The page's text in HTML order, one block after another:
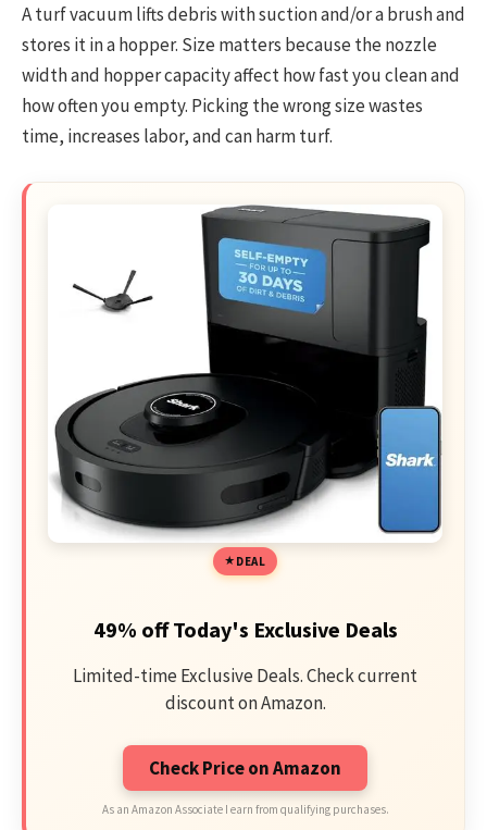
A turf vacuum lifts debris with suction and/or a brush and
stores it in a hopper. Size matters because the nozzle
width and hopper capacity affect how fast you clean and
how often you empty. Picking the wrong size wastes
time, increases labor, and can harm turf.
DEAL
49% off Today's Exclusive Deals
Limited-time Exclusive Deals. Check current
discount on Amazon.
Check Price on Amazon
As an Amazon Associate I earn from qualifying purchases.